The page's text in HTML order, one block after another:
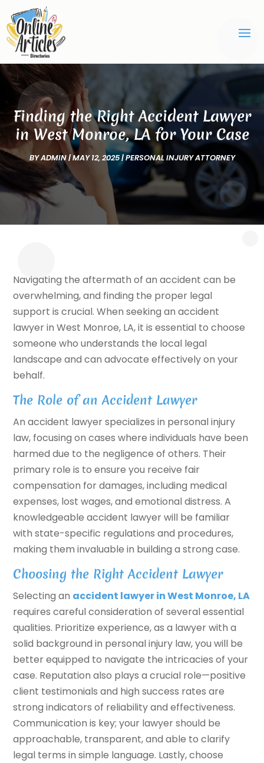
Finding the Right Accident Lawyer
in West Monroe, LA for Your Case
BYADMIN|MAY 12, 2025|PERSONAL INJURY ATTORNEY
Navigating the aftermath of an accident can be
overwhelming, and finding the proper legal
support is crucial. When seeking an accident
lawyer in West Monroe, LA, it is essential to choose
someone who understands the local legal
landscape and can advocate effectively on your
behalf.
The Role of an Accident Lawyer
An accident lawyer specializes in personal injury
law, focusing on cases where individuals have been
harmed due to the negligence of others. Their
primary role is to ensure you receive fair
compensation for damages, including medical
expenses, lost wages, and emotional distress. A
knowledgeable accident lawyer will be familiar
with state-specific regulations and procedures,
making them invaluable in building a strong case.
Choosing the Right Accident Lawyer
Selecting an accident lawyer in West Monroe, LA
requires careful consideration of several essential
qualities. Prioritize experience, as a lawyer with a
solid background in personal injury law, you will be
better equipped to navigate the intricacies of your
case. Reputation also plays a crucial role—positive
client testimonials and high success rates are
strong indicators of reliability and effectiveness.
Communication is key; your lawyer should be
approachable, transparent, and able to clarify
legal terms in simple language. Lastly, choose